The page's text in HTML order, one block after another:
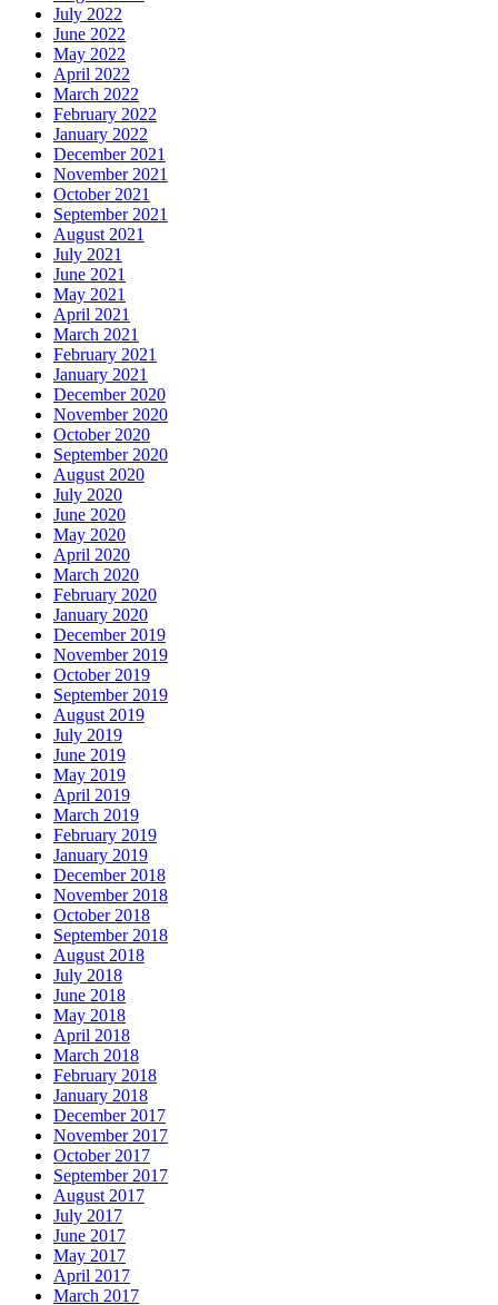
July 2022
June 2022
May 2022
April 2022
March 2022
February 2022
January 2022
December 2021
November 2021
October 2021
September 2021
August 2021
July 2021
June 2021
May 2021
April 2021
March 2021
February 2021
January 2021
December 2020
November 2020
October 2020
September 2020
August 2020
July 2020
June 2020
May 2020
April 2020
March 2020
February 2020
January 2020
December 2019
November 2019
October 2019
September 2019
August 2019
July 2019
June 2019
May 2019
April 2019
March 2019
February 2019
January 2019
December 2018
November 2018
October 2018
September 2018
August 2018
July 2018
June 2018
May 2018
April 2018
March 2018
February 2018
January 2018
December 2017
November 2017
October 2017
September 2017
August 2017
July 2017
June 2017
May 2017
April 2017
March 2017